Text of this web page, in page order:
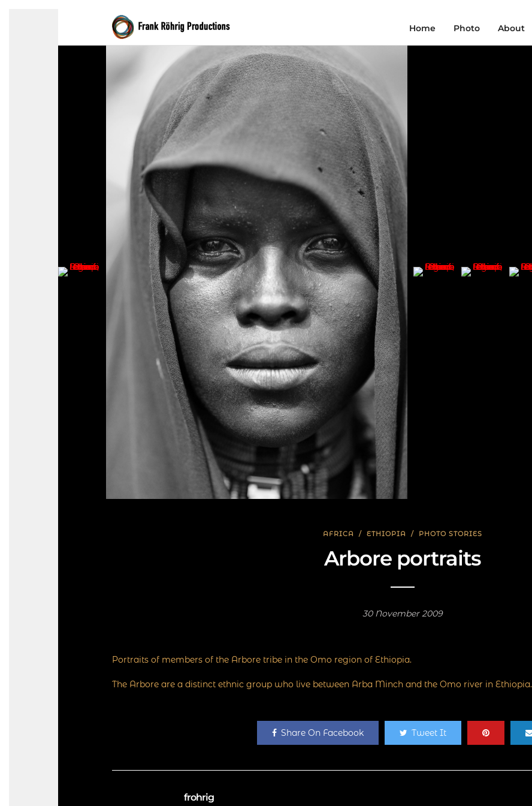
Home Photo About
AFRICA / ETHIOPIA / PHOTO STORIES
Arbore portraits
30 November 2009
Portraits of members of the Arbore tribe in the Omo region of Ethiopia.
The Arbore are a distinct ethnic group who live between Arba Minch and the Omo river in Ethiopia.
Share On Facebook Tweet It
frohrig